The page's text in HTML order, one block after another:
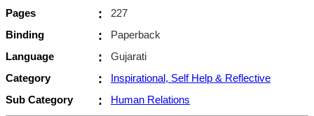
Pages
:
227
Binding
:
Paperback
Language
:
Gujarati
Category
:
Inspirational, Self Help & Reflective
Sub Category
: Human Relations